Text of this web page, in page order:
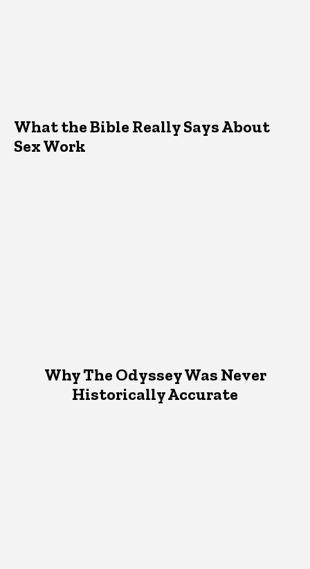
What the Bible Really Says About
Sex Work
Why The Odyssey Was Never
Historically Accurate